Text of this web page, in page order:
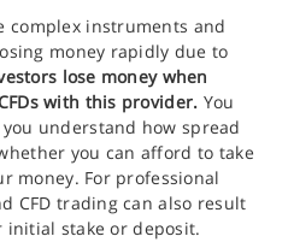
complex instruments and
money rapidly due to
lose money when
with this provider. You
understand how spread
you can afford to take
money. For professional
CFD trading can also result
initial stake or deposit.